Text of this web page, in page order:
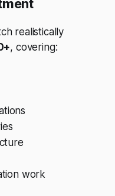
realistically
, covering:
work